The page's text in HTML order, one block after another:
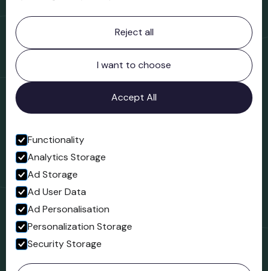
Contact information
Bridgnorth Museum
Northgate
Bridgnorth
Shropshire
WV16 4ER
Open in Google Maps
Follow us
Facebook
© 2023 Northgate Museum. All rights reserved.
Reject all
I want to choose
Accept All
Functionality
Analytics Storage
Ad Storage
Ad User Data
Ad Personalisation
Personalization Storage
Security Storage